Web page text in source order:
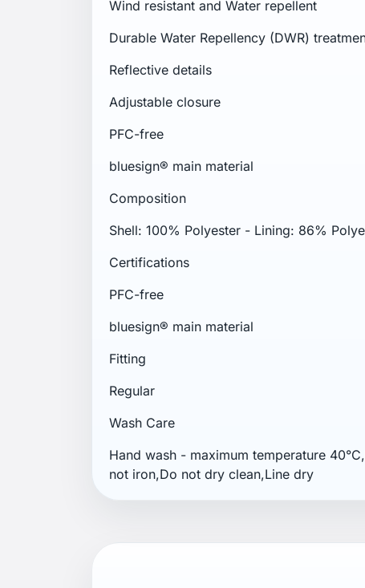
Wind resistant and Water repellent
Durable Water Repellency (DWR)
Reflective details
Adjustable closure
PFC-free
bluesign® main material
Composition
Shell: 100% Polyester - Lining: 86%
Certifications
PFC-free
bluesign® main material
Fitting
Regular
Wash Care
Hand wash - maximum temperature
not iron,Do not dry clean,Line dry